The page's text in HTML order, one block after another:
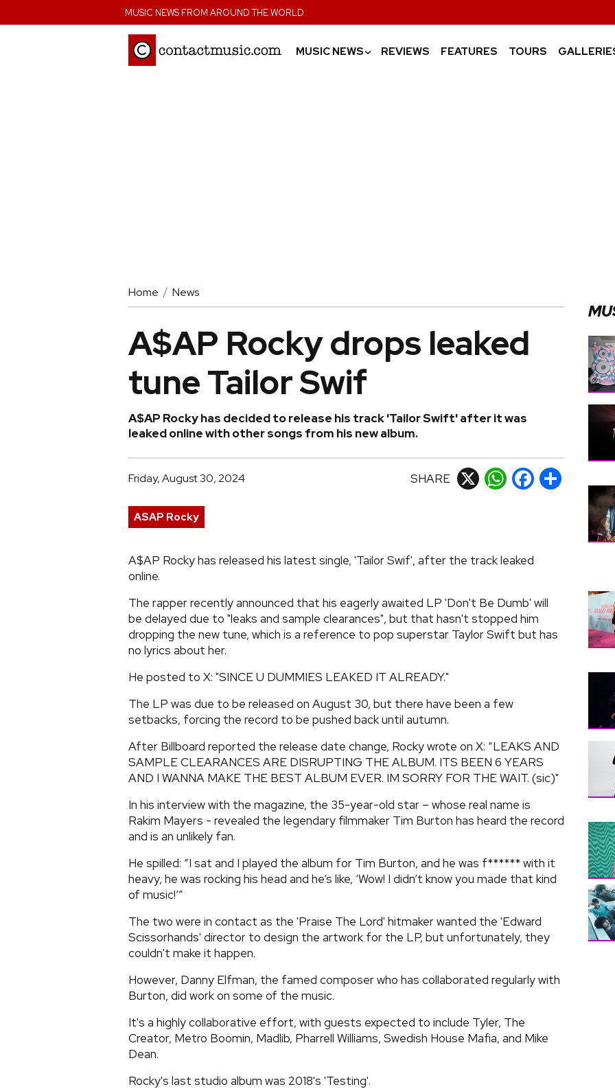
MUSIC NEWS FROM AROUND THE WORLD
MUSIC NEWS› REVIEWS FEATURES TOURS
Home News
A$AP Rocky drops leaked
tune Tailor Swif
A$AP Rocky has decided to release his track 'Tailor Swift' after it was
leaked online with other songs from his new album.
Friday, August 30, 2024 SHARE X WhatsApp
Facebook
Share
ASAP Rocky
A$AP Rocky has released his latest single, 'Tailor Swif', after the track leaked
online.
The rapper recently announced that his eagerly awaited LP 'Don't Be Dumb' will
be delayed due to "leaks and sample clearances", but that hasn't stopped him
dropping the new tune, which is a reference to pop superstar Taylor Swift but has
no lyrics about her.
He posted to X: "SINCE U DUMMIES LEAKED IT ALREADY."
The LP was due to be released on August 30, but there have been a few
setbacks, forcing the record to be pushed back until autumn.
After Billboard reported the release date change, Rocky wrote on X: “LEAKS AND
SAMPLE CLEARANCES ARE DISRUPTING THE ALBUM. ITS BEEN 6 YEARS
AND I WANNA MAKE THE BEST ALBUM EVER. IM SORRY FOR THE WAIT. (sic)"
In his interview with the magazine, the 35-year-old star – whose real name is
Rakim Mayers - revealed the legendary filmmaker Tim Burton has heard the record
and is an unlikely fan.
He spilled: “I sat and I played the album for Tim Burton, and he was f****** with it
heavy, he was rocking his head and he’s like, ‘Wow! I didn’t know you made that kind
of music!’”
The two were in contact as the 'Praise The Lord' hitmaker wanted the 'Edward
Scissorhands' director to design the artwork for the LP, but unfortunately, they
couldn't make it happen.
However, Danny Elfman, the famed composer who has collaborated regularly with
Burton, did work on some of the music.
It's a highly collaborative effort, with guests expected to include Tyler, The
Creator, Metro Boomin, Madlib, Pharrell Williams, Swedish House Mafia, and Mike
Dean.
Rocky's last studio album was 2018's 'Testing'.